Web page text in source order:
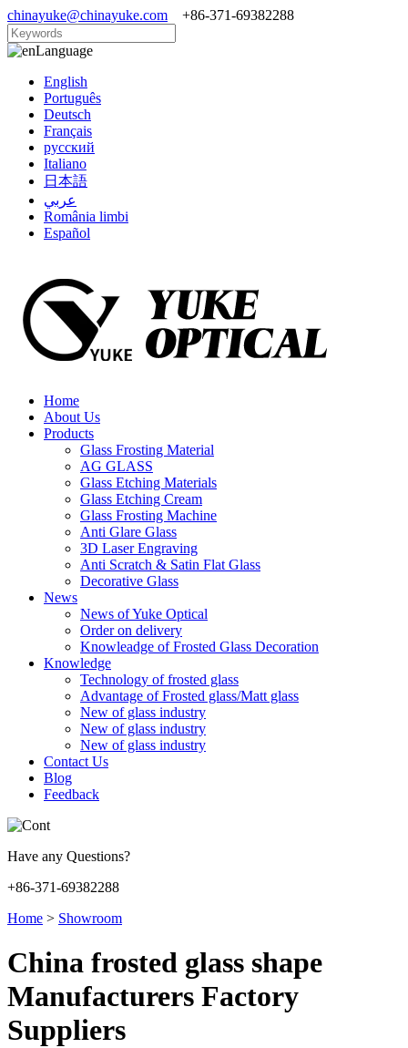
chinayuke@chinayuke.com +86-371-69382288
Language
English
Português
Deutsch
Français
русский
Italiano
日本語
عربي
România limbi
Español
Home
About Us
Products
Glass Frosting Material
AG GLASS
Glass Etching Materials
Glass Etching Cream
Glass Frosting Machine
Anti Glare Glass
3D Laser Engraving
Anti Scratch & Satin Flat Glass
Decorative Glass
News
News of Yuke Optical
Order on delivery
Knowleadge of Frosted Glass Decoration
Knowledge
Technology of frosted glass
Advantage of Frosted glass/Matt glass
New of glass industry
New of glass industry
New of glass industry
Contact Us
Blog
Feedback
Have any Questions?
+86-371-69382288
Home > Showroom
China frosted glass shape
Manufacturers Factory
Suppliers